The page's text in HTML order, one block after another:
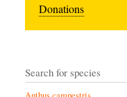
Donations
Search for species